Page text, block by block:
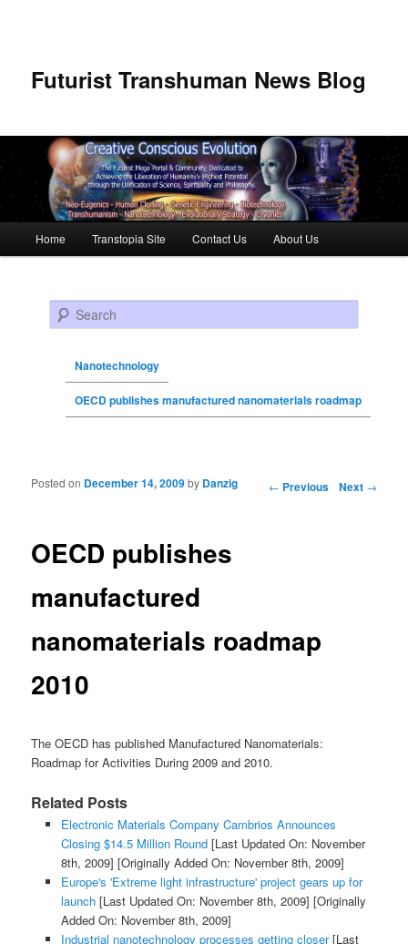
Futurist Transhuman News Blog
Skip to primary content
Skip to secondary content
Home Transtopia Site Contact Us About Us
Search
Nanotechnology
OECD publishes manufactured nanomaterials roadmap
Post navigation ← Previous Next →
OECD publishes
manufactured
nanomaterials roadmap
2010
Posted on December 14, 2009by Danzig
The OECD has published Manufactured Nanomaterials:
Roadmap for Activities During 2009 and 2010.
Related Posts
Electronic Materials Company Cambrios Announces
Closing $14.5 Million Round[Last Updated On: November
8th, 2009] [Originally Added On: November 8th, 2009]
Europe's 'Extreme light infrastructure' project gears up for
launch[Last Updated On: November 8th, 2009] [Originally
Added On: November 8th, 2009]
Industrial nanotechnology processes getting closer[Last